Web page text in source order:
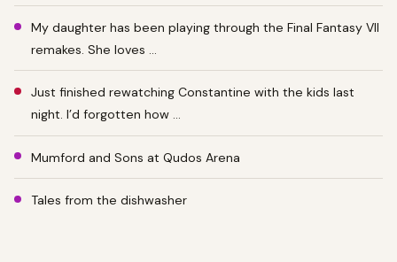
My daughter has been playing through the Final Fantasy VII
remakes. She loves …
Just finished rewatching Constantine with the kids last
night. I’d forgotten how …
Mumford and Sons at Qudos Arena
Tales from the dishwasher